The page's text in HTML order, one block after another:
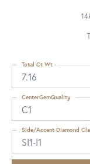
7.16
Total Ct Wt
C1
CenterGemQuality
SI1-I1
Side/Accent Diamond